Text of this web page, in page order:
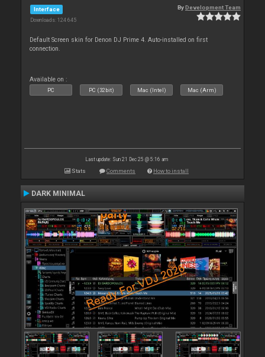
Interface
Downloads: 124 645
ByDevelopment Team
Default Screen skin for Denon DJ Prime 4. Auto-installed on first
connection.
Available on :
PC PC (32bit) Mac (Intel) Mac (Arm)
Last update: Sun 21 Dec 25 @ 5:16 am
Stats Comments How to install
DARK MINIMAL